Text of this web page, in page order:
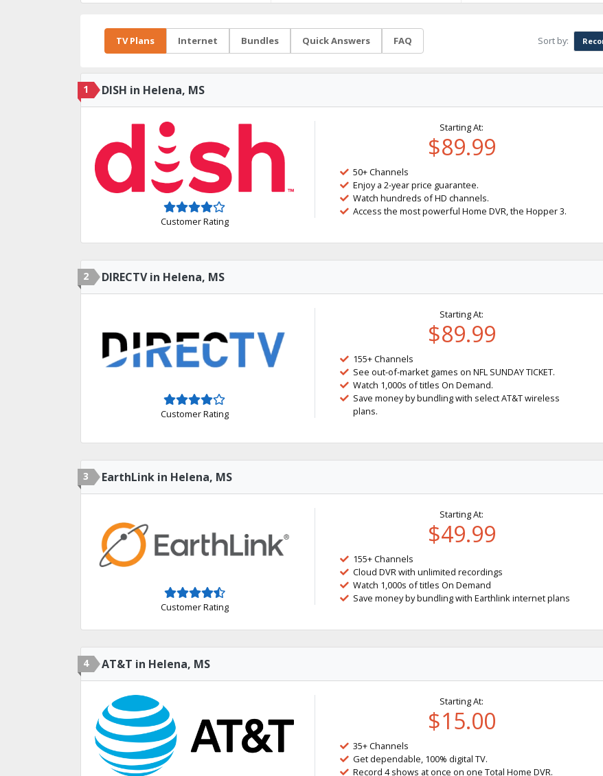
TV Plans Internet Bundles Quick Answers FAQ Sort by:
1 DISH in Helena, MS
Customer Rating
Starting At:
$89.99
50+ Channels
Enjoy a 2-year price guarantee.
Watch hundreds of HD channels.
Access the most powerful Home DVR, the Hopper 3.
2 DIRECTV in Helena, MS
Customer Rating
Starting At:
$89.99
155+ Channels
See out-of-market games on NFL SUNDAY TICKET.
Watch 1,000s of titles On Demand.
Save money by bundling with select AT&T wireless
plans.
3 EarthLink in Helena, MS
Customer Rating
Starting At:
$49.99
155+ Channels
Cloud DVR with unlimited recordings
Watch 1,000s of titles On Demand
Save money by bundling with Earthlink internet plans
4 AT&T in Helena, MS
Starting At:
$15.00
35+ Channels
Get dependable, 100% digital TV.
Record 4 shows at once on one Total Home DVR.